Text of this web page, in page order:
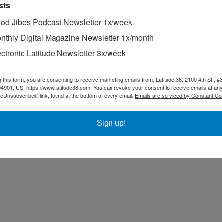
Jibes Podcast Newsletter 1x/week
Digital Magazine Newsletter 1x/month
Latitude Newsletter 3x/week
this form, you are consenting to receive marketing emails from: Latitude 38, 2100 4th St.,
US, https://www.latitude38.com. You can revoke your consent to receive emails at
link, found at the bottom of every email. Emails are serviced by Constant
Sign up!